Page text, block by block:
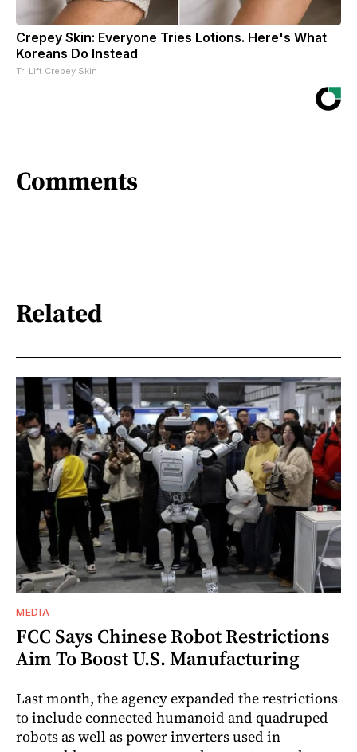
Crepey Skin: Everyone Tries Lotions. Here's What
Koreans Do Instead
Tri Lift Crepey Skin
Comments
Related
MEDIA
FCC Says Chinese Robot Restrictions
Aim To Boost U.S. Manufacturing
Last month, the agency expanded the restrictions
to include connected humanoid and quadruped
robots as well as power inverters used in